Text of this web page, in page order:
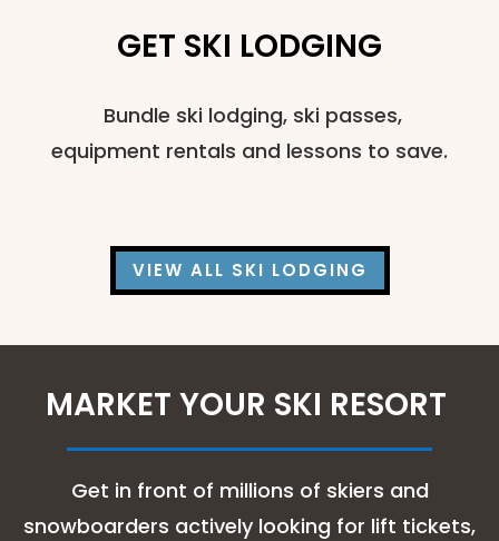
GET SKI LODGING
Bundle ski lodging, ski passes,
equipment rentals and lessons to save.
VIEW ALL SKI LODGING
MARKET YOUR SKI RESORT
Get in front of millions of skiers and
snowboarders actively looking for lift tickets,